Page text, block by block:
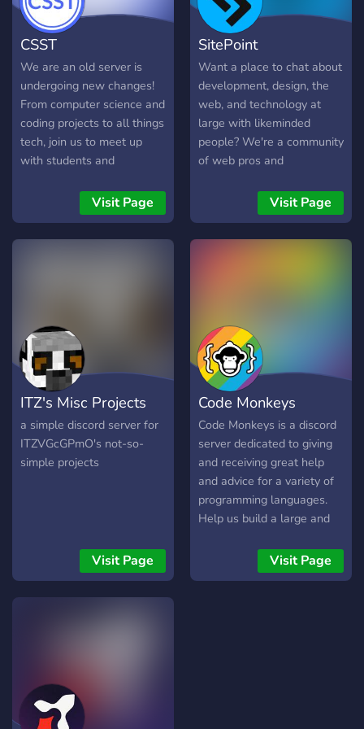
everyone's code so please
give me some time to do
that. The packages you will
need to learn is: - Pandas -
Numpy - Matplotlib -
Seaborn
CSST
We are an old server is
undergoing new changes!
From computer science and
coding projects to all things
tech, join us to meet up
with students and
Visit Page
SitePoint
Want a place to chat about
development, design, the
web, and technology at
large with likeminded
people? We're a community
of web pros and
like JavaScript, React, Vue,
Ruby, PHP, and Figma. Run
by the team from SitePoint,
Visit Page
ITZ's Misc Projects
a simple discord server for
ITZVGcGPmO's not-so-
simple projects
Visit Page
Code Monkeys
Code Monkeys is a discord
server dedicated to giving
and receiving great help
and advice for a variety of
programming languages.
Help us build a large and
Visit Page